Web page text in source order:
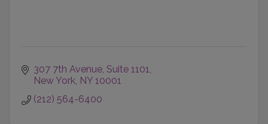
307 7th Avenue Suite 1101
New York NY 10001
(212) 564-6400